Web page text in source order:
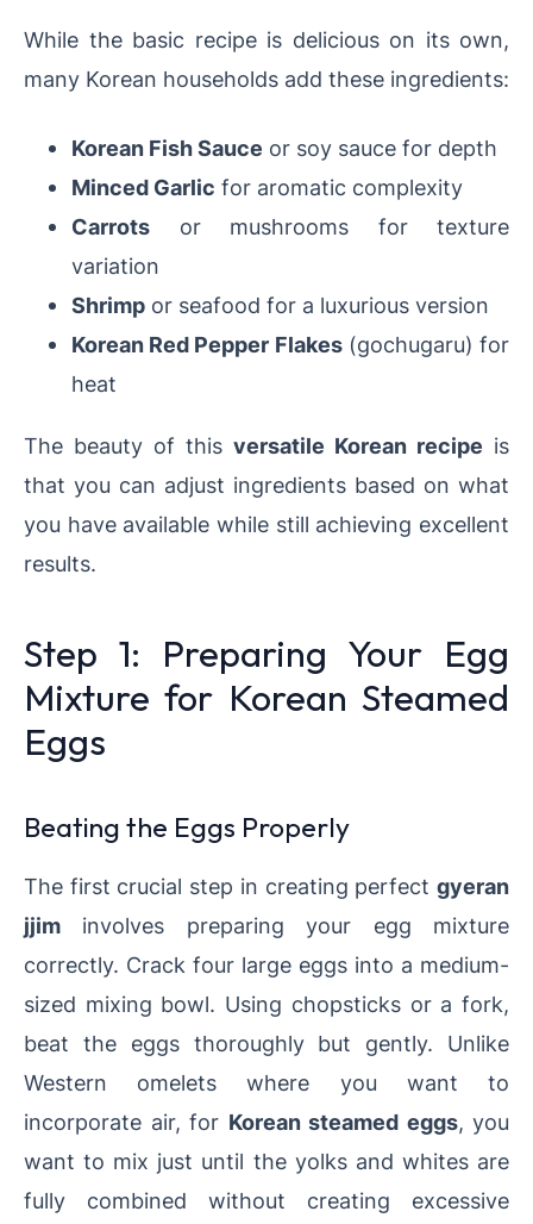
While the basic recipe is delicious on its own,
many Korean households add these ingredients:
Korean Fish Sauce or soy sauce for depth
Minced Garlic for aromatic complexity
Carrots or mushrooms for texture
variation
Shrimp or seafood for a luxurious version
Korean Red Pepper Flakes(gochugaru) for
heat
The beauty of this versatile Korean recipe is
that you can adjust ingredients based on what
you have available while still achieving excellent
results.
Step 1: Preparing Your Egg
Mixture for Korean Steamed
Eggs
Beating the Eggs Properly
The first crucial step in creating perfect gyeran
jjim involves preparing your egg mixture
correctly. Crack four large eggs into a medium-
sized mixing bowl. Using chopsticks or a fork,
beat the eggs thoroughly but gently. Unlike
Western omelets where you want to
incorporate air, for Korean steamed eggs, you
want to mix just until the yolks and whites are
fully combined without creating excessive